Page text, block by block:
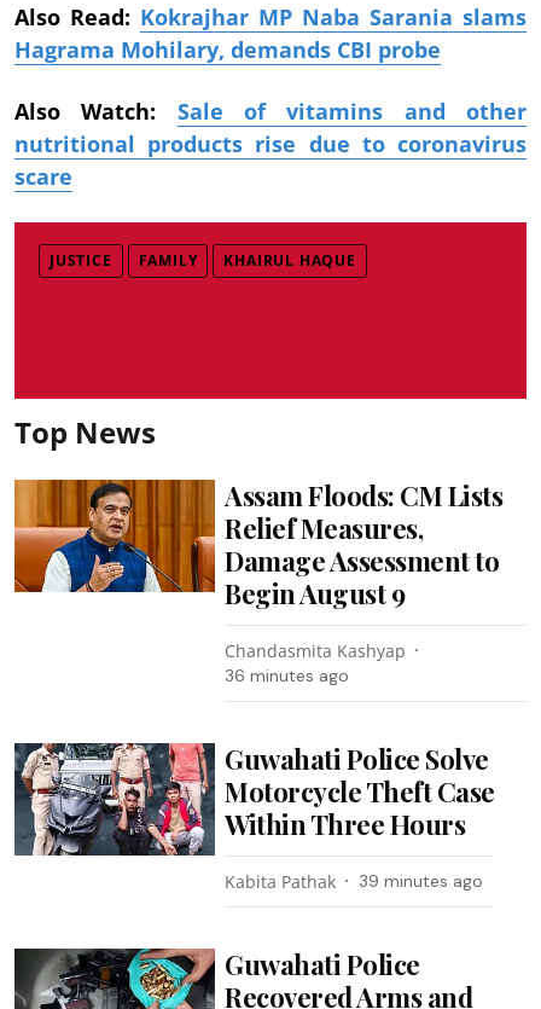
Also Read: Kokrajhar MP Naba Sarania slams
Hagrama Mohilary, demands CBI probe
Also Watch: Sale of vitamins and other
nutritional products rise due to coronavirus
scare
JUSTICE FAMILY KHAIRUL HAQUE
Top News
Assam Floods: CM Lists
Relief Measures,
Damage Assessment to
Begin August 9
Chandasmita Kashyap
36 minutes ago
Guwahati Police Solve
Motorcycle Theft Case
Within Three Hours
Kabita Pathak 39 minutes ago
Guwahati Police
Recovered Arms and